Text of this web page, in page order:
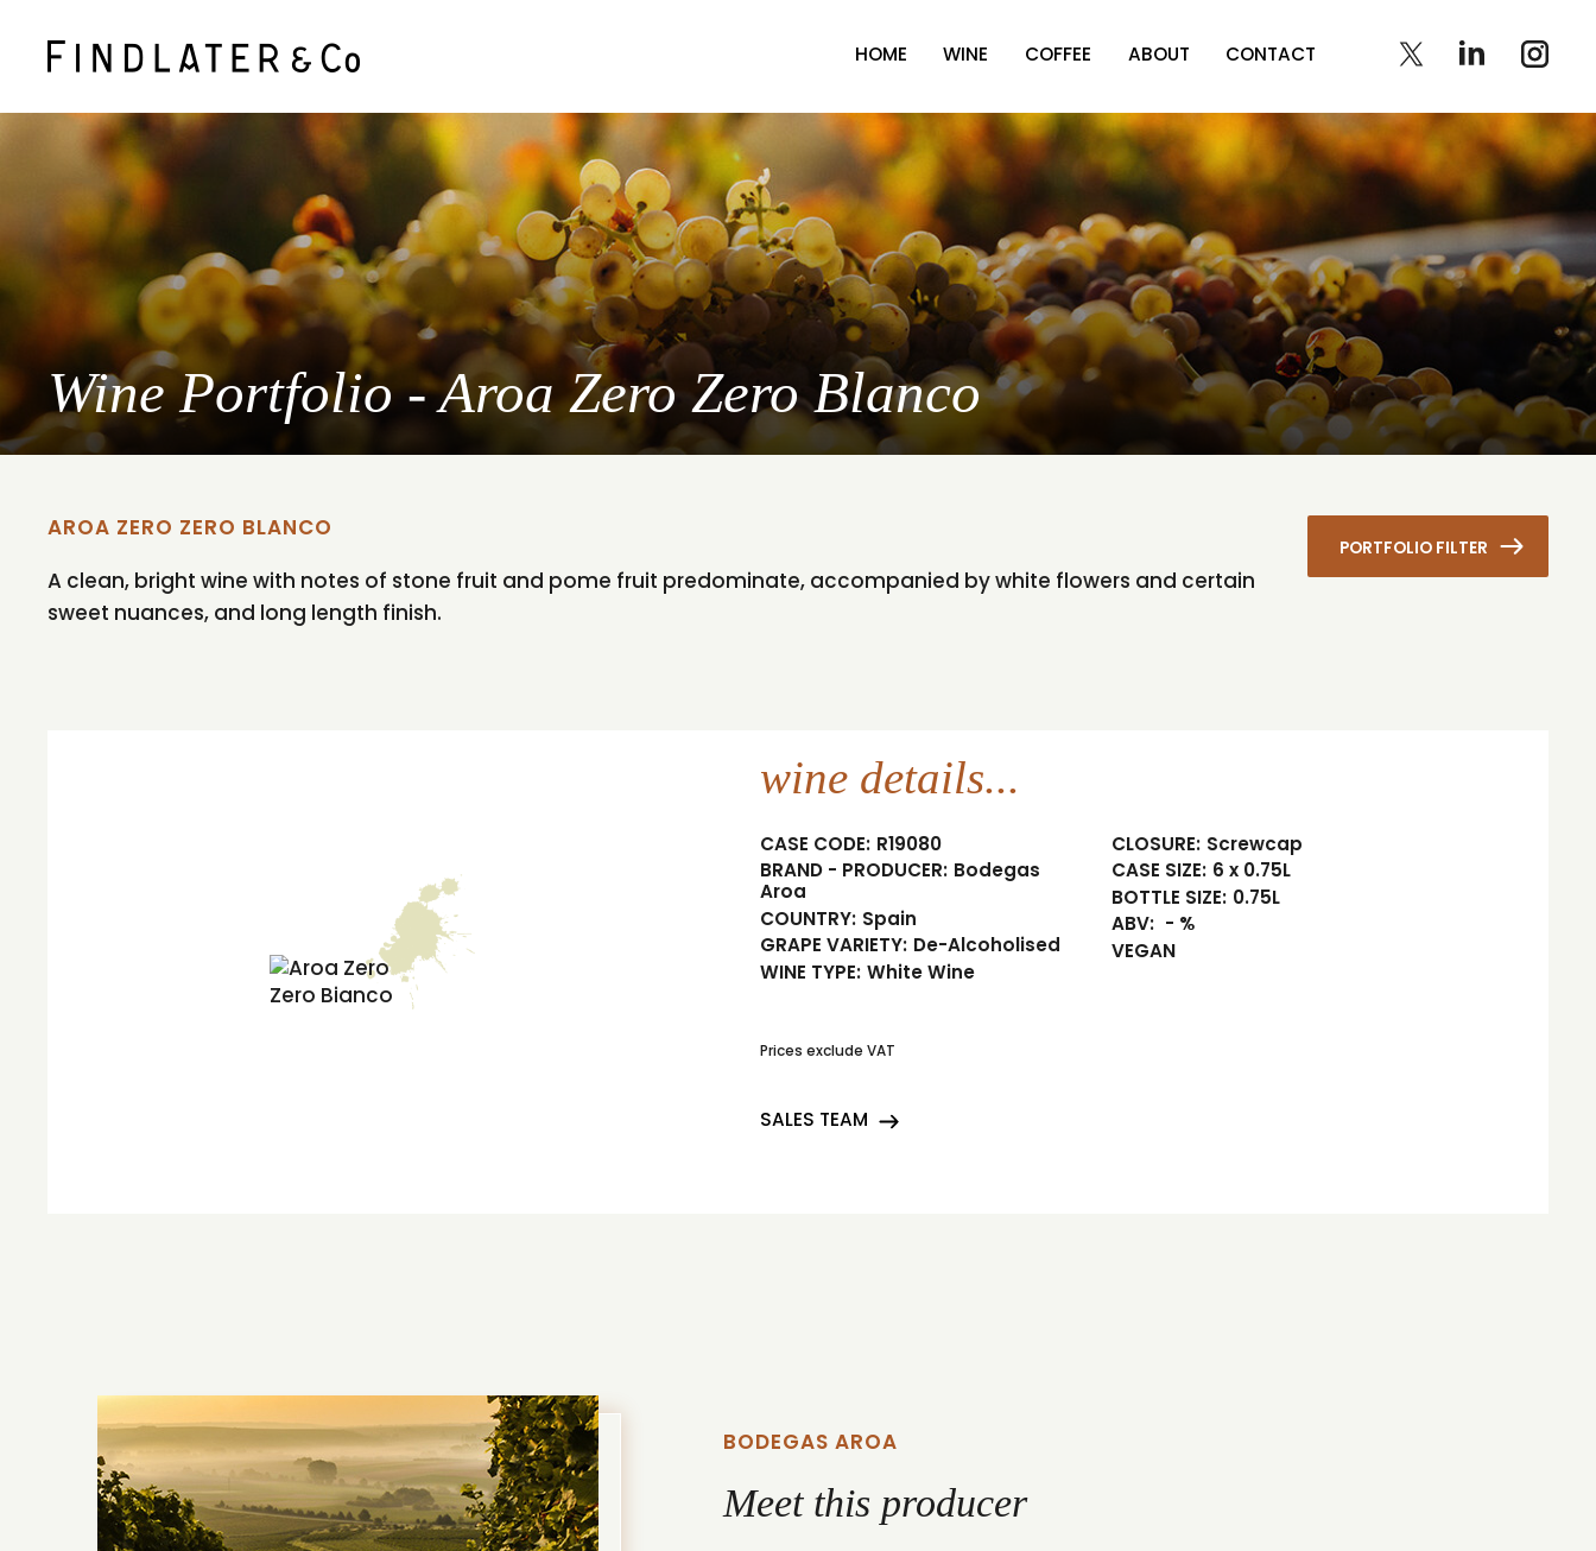
HOME WINE COFFEE ABOUT CONTACT
Wine Portfolio - Aroa Zero Zero Blanco
PORTFOLIO FILTER
AROA ZERO ZERO BLANCO
A clean, bright wine with notes of stone fruit and pome fruit predominate, accompanied by white flowers and certain
sweet nuances, and long length finish.
wine details...
CASE CODE: R19080
BRAND - PRODUCER: Bodegas
Aroa
COUNTRY: Spain
GRAPE VARIETY: De-Alcoholised
WINE TYPE: White Wine
CLOSURE: Screwcap
CASE SIZE: 6 x 0.75L
BOTTLE SIZE: 0.75L
ABV:
- %
VEGAN
Prices exclude VAT
SALES TEAM
BODEGAS AROA
Meet this producer